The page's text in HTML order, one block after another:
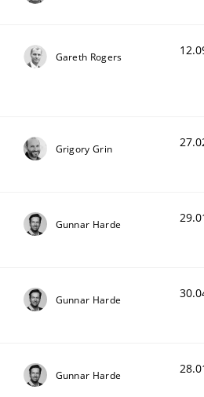
Gareth Rogers
Grigory Grin
Gunnar Harde
Gunnar Harde
Gunnar Harde